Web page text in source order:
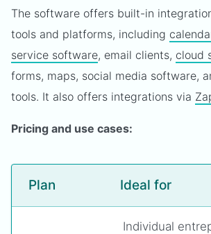
The software offers built-in
tools and platforms, including
service software, email clients, cloud
forms, maps, social media software,
tools. It also offers integrations via
Pricing and use cases:
Plan Ideal for
Individual